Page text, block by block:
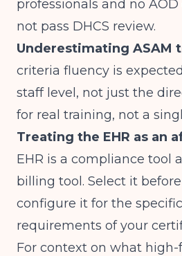
professionals and no AOD
not pass DHCS review.
Underestimating ASAM
criteria fluency is
staff level, not just the
for real training, not a
Treating the EHR as an
EHR is a compliance tool
billing tool. Select it
configure it for the
requirements of your
For context on what